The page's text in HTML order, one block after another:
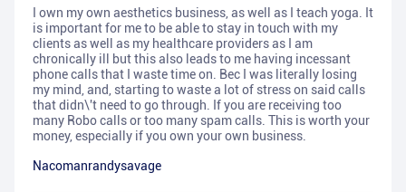
I own my own aesthetics business, as well as I teach yoga. It
is important for me to be able to stay in touch with my
clients as well as my healthcare providers as I am
chronically ill but this also leads to me having incessant
phone calls that I waste time on. Bec I was literally losing
my mind, and, starting to waste a lot of stress on said calls
that didn\'t need to go through. If you are receiving too
many Robo calls or too many spam calls. This is worth your
money, especially if you own your own business.
Nacomanrandysavage